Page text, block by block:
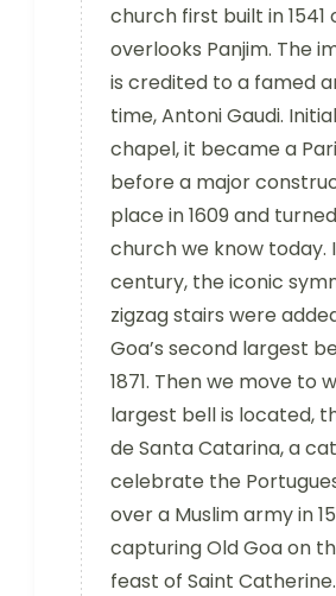
church first built in 1541
overlooks Panjim. The
is credited to a famed
time, Antoni Gaudi.
chapel, it became a
before a major
place in 1609 and
church we know today.
century, the iconic
zigzag stairs were
Goa’s second largest
1871. Then we move to
largest bell is located,
de Santa Catarina, a
celebrate the
over a Muslim army in
capturing Old Goa on
feast of Saint